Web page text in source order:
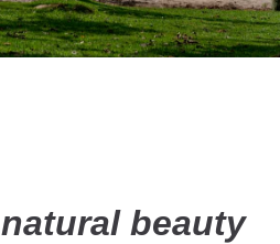
natural beauty